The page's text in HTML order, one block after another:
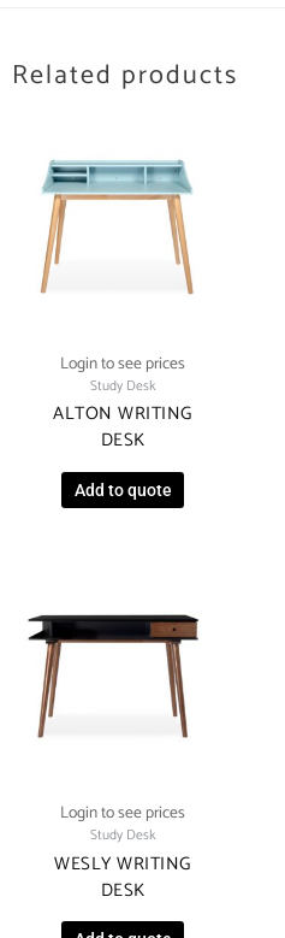
Related products
Login to see prices
Study Desk
ALTON WRITING
DESK
Add to quote
Login to see prices
Study Desk
WESLY WRITING
DESK